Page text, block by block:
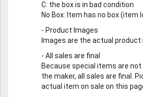
C: the box is in bad condition
No Box: Item has no box (item
- Product Images
Images are the actual product
- All sales are final
Because special items are
the maker, all sales are final.
actual item on sale on this